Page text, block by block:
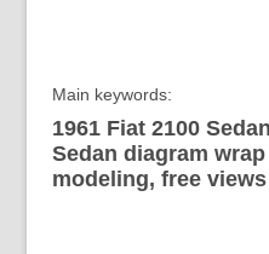
Main keywords:
1961 Fiat 2100
Sedan diagram
modeling, free views